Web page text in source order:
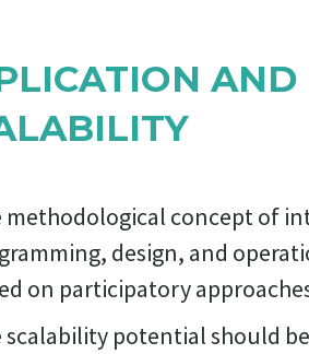
core of Sofia. Public baths with pools
yet only few large school
The life-cycle concept developed for
interaction between authorities,
the functional and spatial
AND
methodological concept of
design, and
on participatory
scalability potential should